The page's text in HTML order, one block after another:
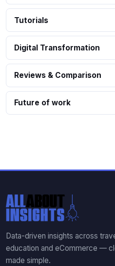
Tutorials
Digital Transformation
Reviews & Comparison
Future of work
Data-driven insights across
education and eCommerce —
made simple.